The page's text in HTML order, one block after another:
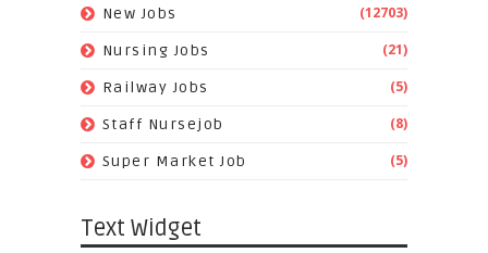
New Jobs (12703)
Nursing Jobs (21)
Railway Jobs (5)
Staff Nursejob (8)
Super Market Job (5)
Text Widget